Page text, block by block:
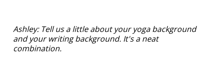
Ashley: Tell us a little about your yoga background
and your writing background. It's a neat
combination.